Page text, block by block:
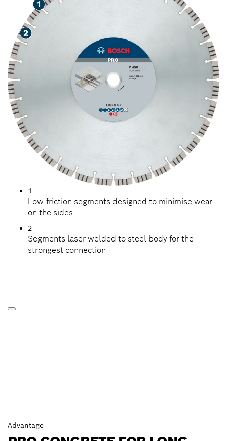
1
Low-friction segments designed to minimise wear
on the sides
2
Segments laser-welded to steel body for the
strongest connection
Advantage